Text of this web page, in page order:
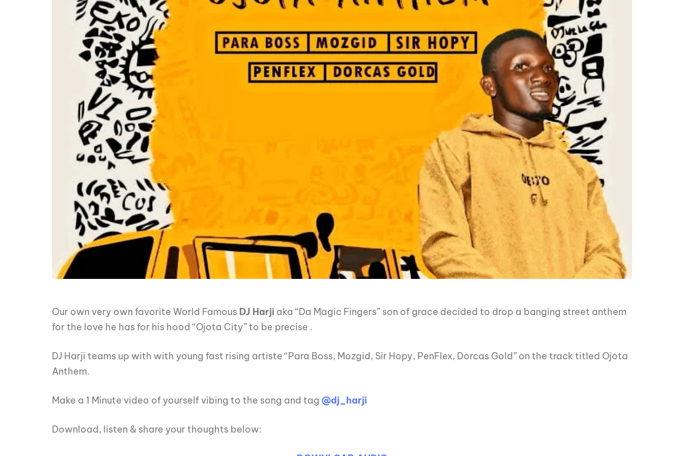
Our own very own favorite World Famous DJ Harji aka “Da Magic Fingers” son of grace decided to drop a banging street anthem
for the love he has for his hood “Ojota City” to be precise .
DJ Harji teams up with with young fast rising artiste “Para Boss, Mozgid, Sir Hopy, PenFlex, Dorcas Gold” on the track titled Ojota
Anthem.
Make a 1 Minute video of yourself vibing to the song and tag @dj_harji
Download, listen & share your thoughts below: